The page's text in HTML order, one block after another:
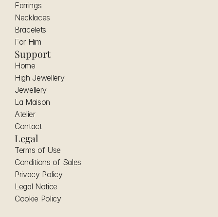
Earrings
Necklaces
Bracelets
For Him
Support
La Maison
Atelier
High Jewellery
Jewellery
Home
Contact
Legal
Terms of Use
Conditions of Sales
Privacy Policy
Legal Notice
Cookie Policy